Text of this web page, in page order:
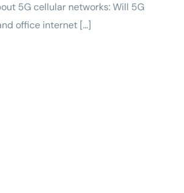
5G cellular networks: Will 5G
office internet [...]